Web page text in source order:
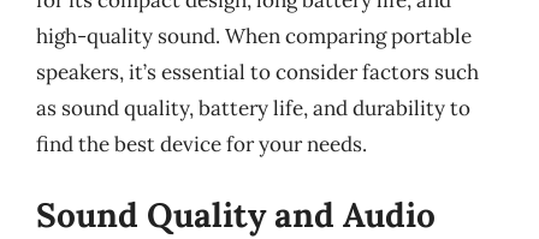
high-quality sound. When comparing portable
speakers, it’s essential to consider factors such
as sound quality, battery life, and durability to
find the best device for your needs.
Sound Quality and Audio